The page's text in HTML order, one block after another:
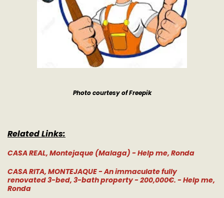
Photo courtesy of Freepik
Related Links:
CASA REAL, Montejaque (Malaga) - Help me, Ronda
CASA RITA, MONTEJAQUE - An immaculate fully
renovated 3-bed, 3-bath property - 200,000€. - Help me,
Ronda